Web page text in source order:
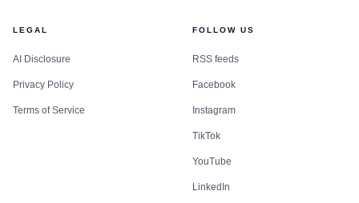
LEGAL
AI Disclosure
Privacy Policy
Terms of Service
FOLLOW US
RSS feeds
Facebook
Instagram
TikTok
YouTube
LinkedIn